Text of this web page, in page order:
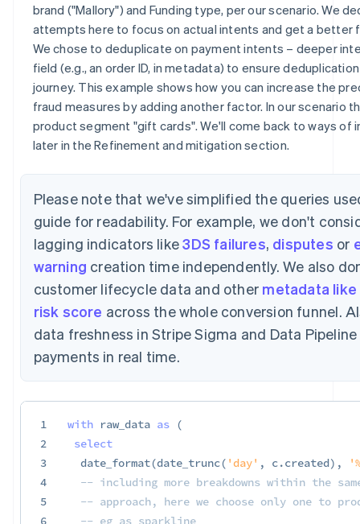
brand ("Mallory") and Funding type, per our scenario. We
attempts here to focus on actual intents and get a better
We chose to deduplicate on payment intents – deeper
field (e.g., an order ID, in metadata) to ensure
journey. This example shows how you can increase the
fraud measures by adding another factor. In our scenario
product segment "gift cards". We'll come back to ways of
later in the Refinement and mitigation section.
Please note that we've simplified the queries
guide for readability. For example, we don't
lagging indicators like3DS failures, disputes or
warning creation time independently. We also
customer lifecycle data and other metadata
risk score across the whole conversion funnel.
data freshness in Stripe Sigma and Data
payments in real time.
1
2
3
4
5
6
with raw_data as (
select
  date_format
(date_trunc( 'day' , c.created) ,
-- including more breakdowns within the
-- approach, here we choose only one to
-- eg as sparkline